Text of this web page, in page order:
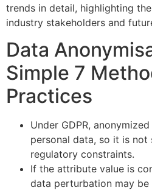
trends in detail, highlighting
industry stakeholders and
Data
Simple 7
Practices
Under GDPR,
personal data, so it is
regulatory constraints.
If the attribute value is
data perturbation may